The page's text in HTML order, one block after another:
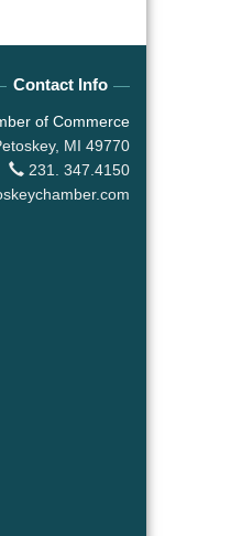
Contact Info
of Commerce
MI 49770
231. 347.4150